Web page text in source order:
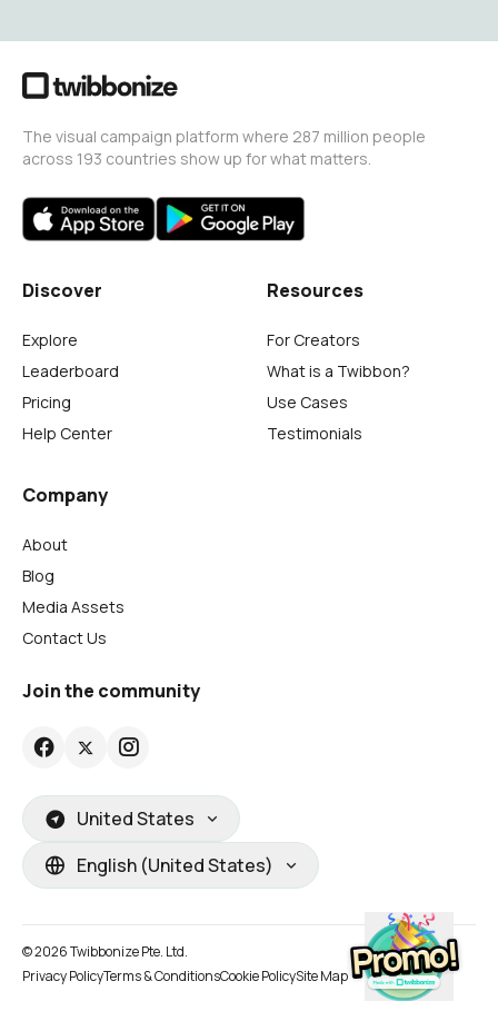
The visual campaign platform where 287 million people
across 193 countries show up for what matters.
Discover
Explore
Leaderboard
Pricing
Help Center
Resources
For Creators
What is a Twibbon?
Use Cases
Testimonials
Company
About
Blog
Media Assets
Contact Us
Join the community
United States
English (United States)
© 2026 Twibbonize Pte. Ltd.
Privacy PolicyTerms & ConditionsCookie PolicySite Map